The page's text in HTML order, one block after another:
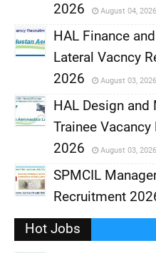
,
2026
August 04, 2026
,
HAL Finance
Lateral Vacncy
2026
August 03, 2026
,
HAL Design and
Trainee
2026
August 03, 2026
,
SPMCIL
Recruitment
Hot Jobs